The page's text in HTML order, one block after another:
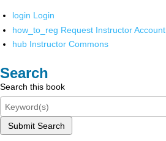
login Login
how_to_reg Request Instructor Account
hub Instructor Commons
Search
Search this book
Submit Search